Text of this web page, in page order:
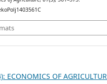
ECONOMICS OF